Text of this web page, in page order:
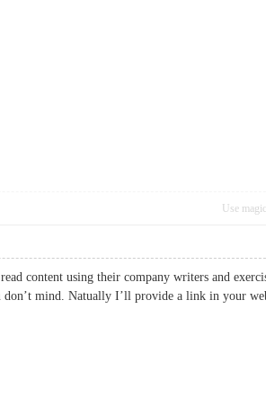
Use magic
content using their company writers and
don’t mind. Natually I’ll provide a link in your